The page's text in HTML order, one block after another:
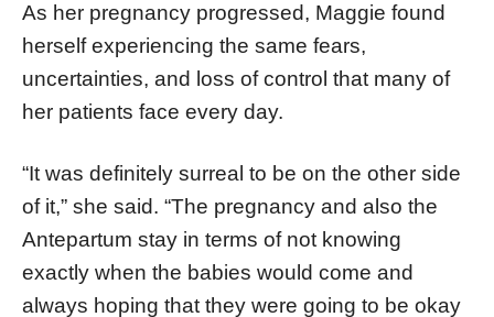
As her pregnancy progressed, Maggie found
herself experiencing the same fears,
uncertainties, and loss of control that many of
her patients face every day.
“It was definitely surreal to be on the other side
of it,” she said. “The pregnancy and also the
Antepartum stay in terms of not knowing
exactly when the babies would come and
always hoping that they were going to be okay